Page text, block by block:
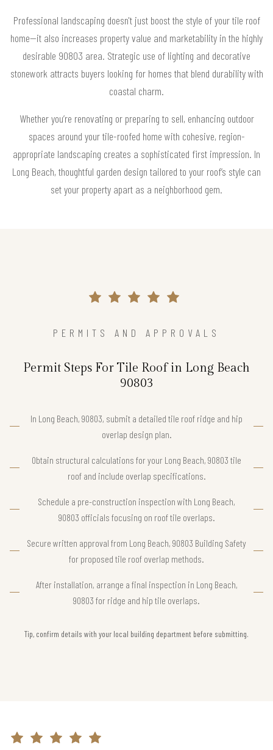
Professional landscaping doesn't just boost the style of your tile roof
home—it also increases property value and marketability in the highly
desirable 90803 area. Strategic use of lighting and decorative
stonework attracts buyers looking for homes that blend durability with
coastal charm.
Whether you’re renovating or preparing to sell, enhancing outdoor
spaces around your tile-roofed home with cohesive, region-
appropriate landscaping creates a sophisticated first impression. In
Long Beach, thoughtful garden design tailored to your roof’s style can
set your property apart as a neighborhood gem.
PERMITS AND APPROVALS
Permit Steps For Tile Roof in Long Beach
90803
In Long Beach, 90803, submit a detailed tile roof ridge and hip
overlap design plan.
Obtain structural calculations for your Long Beach, 90803 tile
roof and include overlap specifications.
Schedule a pre-construction inspection with Long Beach,
90803 officials focusing on roof tile overlaps.
Secure written approval from Long Beach, 90803 Building Safety
for proposed tile roof overlap methods.
After installation, arrange a final inspection in Long Beach,
90803 for ridge and hip tile overlaps.
Tip, confirm details with your local building department before submitting.